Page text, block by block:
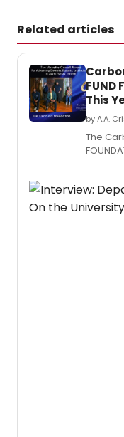
Related articles
FUND
This
by A.A.
The